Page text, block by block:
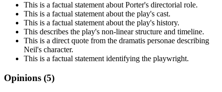
This is a factual statement about Porter's directorial role.
This is a factual statement about the play's cast.
This is a factual statement about the play's history.
This describes the play's non-linear structure and timeline.
This is a direct quote from the dramatis personae describing
Neil's character.
This is a factual statement identifying the playwright.
Opinions (5)